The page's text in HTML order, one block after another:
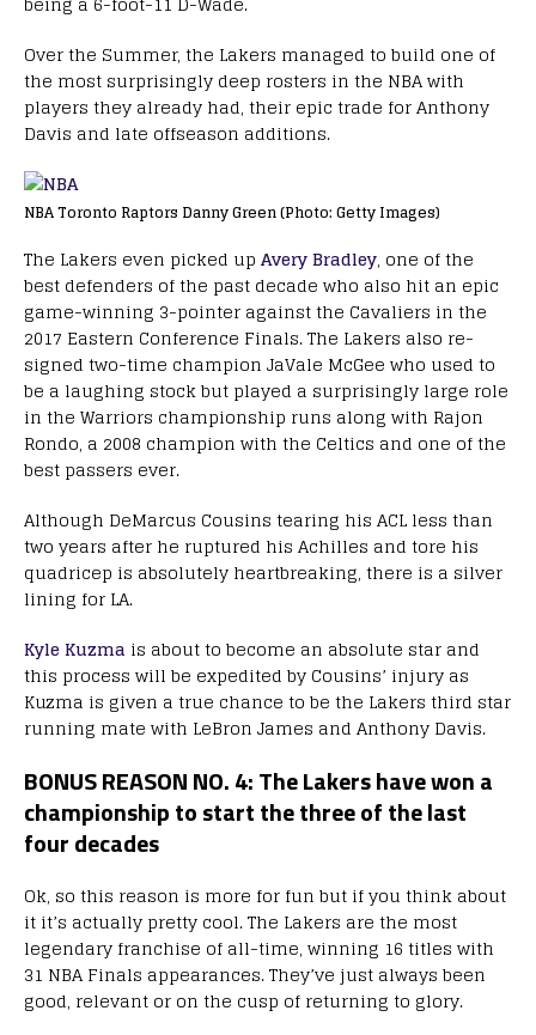
Over the Summer, the Lakers managed to build one of
the most surprisingly deep rosters in the NBA with
players they already had, their epic trade for Anthony
Davis and late offseason additions.
NBA Toronto Raptors Danny Green (Photo: Getty Images)
The Lakers even picked up Avery Bradley, one of the
best defenders of the past decade who also hit an epic
game-winning 3-pointer against the Cavaliers in the
2017 Eastern Conference Finals. The Lakers also re-
signed two-time champion JaVale McGee who used to
be a laughing stock but played a surprisingly large role
in the Warriors championship runs along with Rajon
Rondo, a 2008 champion with the Celtics and one of the
best passers ever.
Although DeMarcus Cousins tearing his ACL less than
two years after he ruptured his Achilles and tore his
quadricep is absolutely heartbreaking, there is a silver
lining for LA.
Kyle Kuzma is about to become an absolute star and
this process will be expedited by Cousins’ injury as
Kuzma is given a true chance to be the Lakers third star
running mate with LeBron James and Anthony Davis.
BONUS REASON NO. 4: The Lakers have won a
championship to start the three of the last
four decades
Ok, so this reason is more for fun but if you think about
it it’s actually pretty cool. The Lakers are the most
legendary franchise of all-time, winning 16 titles with
31 NBA Finals appearances. They’ve just always been
good, relevant or on the cusp of returning to glory.